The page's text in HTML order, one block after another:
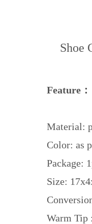
Shoe
Feature：
Material:
Color: as
Package:
Size:
Warm Tip :